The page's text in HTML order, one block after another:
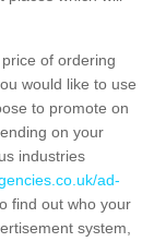
of ordering
would like to use
to promote on
on your
industries
ad-
find out who your
system,